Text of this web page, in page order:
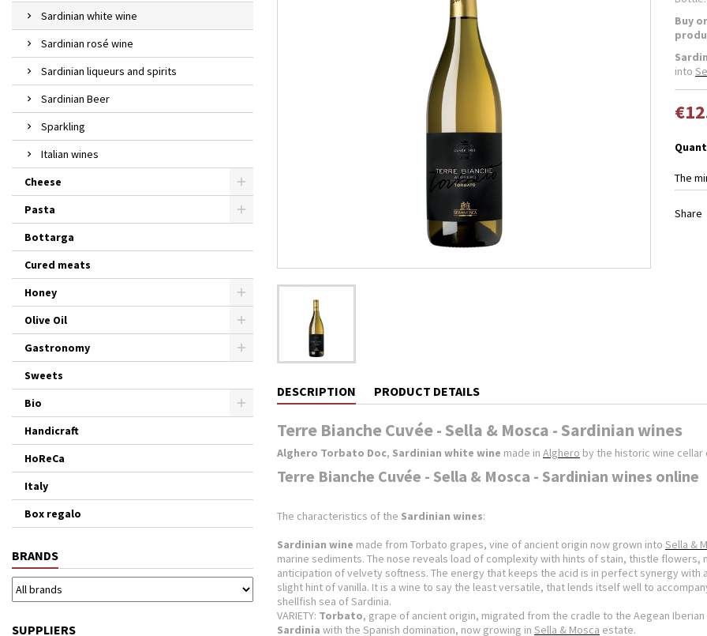
Sardinian white wine
Sardinian rosé wine
Sardinian liqueurs and spirits
Sardinian Beer
Sparkling
Italian wines
Cheese
Pasta
Bottarga
Cured meats
Honey
Olive Oil
Gastronomy
Sweets
Bio
Handicraft
HoReCa
Italy
Box regalo
BRANDS
SUPPLIERS
Buy
into
The
Share
DESCRIPTION PRODUCT DETAILS
Terre Bianche Cuvée - Sella & Mosca - Sardinian wines
Alghero Torbato Doc, Sardinian white wine made in Alghero by the historic wine
Terre Bianche Cuvée - Sella & Mosca - Sardinian wines online
The characteristics of the Sardinian wines:
Sardinian wine made from Torbato grapes, vine of ancient origin now grown into Sella &
marine sediments. The nose reveals load of complexity with hints of stain, thistle flowers,
anticipation of velvety softness. The energy that keeps the acid is in perfect synergy
slight hint of vanilla. It is a wine to say the least versatile, that lends itself well to
shellfish sea of ​​Sardinia.
VARIETY: Torbato, grape of ancient origin, migrated from the cradle to the Aegean
Sardinia with the Spanish domination, now growing in Sella & Mosca estate.